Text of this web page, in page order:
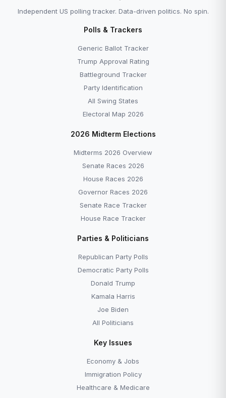
Independent US polling tracker. Data-driven politics. No spin.
Polls & Trackers
Generic Ballot Tracker
Trump Approval Rating
Battleground Tracker
Party Identification
All Swing States
Electoral Map 2026
2026 Midterm Elections
Midterms 2026 Overview
Senate Races 2026
House Races 2026
Governor Races 2026
Senate Race Tracker
House Race Tracker
Parties & Politicians
Republican Party Polls
Democratic Party Polls
Donald Trump
Kamala Harris
Joe Biden
All Politicians
Key Issues
Economy & Jobs
Immigration Policy
Healthcare & Medicare